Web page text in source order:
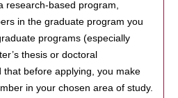
research-based program,
in the graduate program you
programs (especially
thesis or doctoral
before applying, you make
in your chosen area of study.